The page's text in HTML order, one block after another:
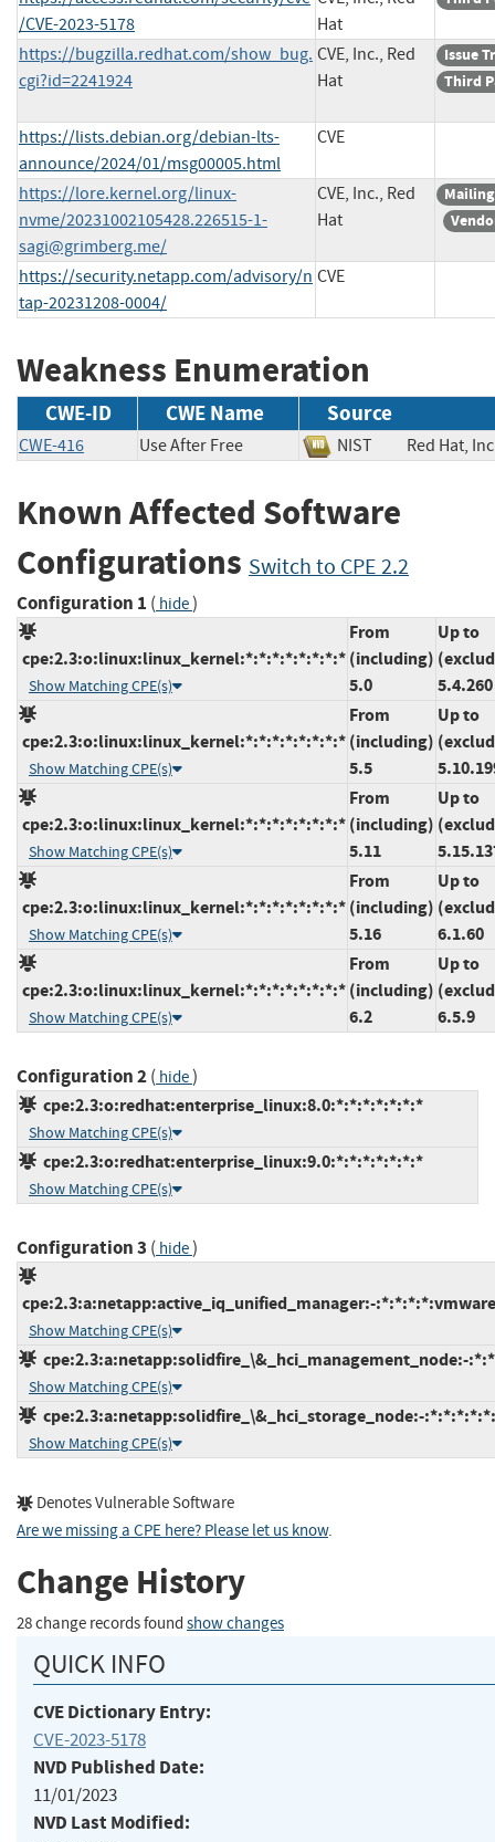
/CVE-2023-5178
Hat
https://bugzilla.redhat.com/show_bug.
cgi?id=2241924
CVE, Inc., Red
Hat
Issue
Third
https://lists.debian.org/debian-lts-
announce/2024/01/msg00005.html
CVE
https://lore.kernel.org/linux-
nvme/20231002105428.226515-1-
sagi@grimberg.me/
CVE, Inc., Red
Hat
https://security.netapp.com/advisory/n
tap-20231208-0004/
CVE
Weakness Enumeration
CWE-ID CWE Name Source
CWE-416 Use After Free NIST Red Hat,
Known Affected Software
Configurations Switch to CPE 2.2
Configuration 1 ( hide)
cpe:2.3:o:linux:linux_kernel:*:*:*:*:*:*:*:*
Show Matching CPE(s)
From
(including)
5.0
Up to
5.4.260
cpe:2.3:o:linux:linux_kernel:*:*:*:*:*:*:*:*
Show Matching CPE(s)
From
(including)
5.5
Up to
cpe:2.3:o:linux:linux_kernel:*:*:*:*:*:*:*:*
Show Matching CPE(s)
From
(including)
5.11
Up to
cpe:2.3:o:linux:linux_kernel:*:*:*:*:*:*:*:*
Show Matching CPE(s)
From
(including)
5.16
Up to
6.1.60
cpe:2.3:o:linux:linux_kernel:*:*:*:*:*:*:*:*
Show Matching CPE(s)
From
(including)
6.2
Up to
6.5.9
Configuration 2( hide)
cpe:2.3:o:redhat:enterprise_linux:8.0:*:*:*:*:*:*:*
Show Matching CPE(s)
cpe:2.3:o:redhat:enterprise_linux:9.0:*:*:*:*:*:*:*
Show Matching CPE(s)
Configuration 3 ( hide)
cpe:2.3:a:netapp:active_iq_unified_manager:-
Show Matching CPE(s)
cpe:2.3:a:netapp:solidfire_\&_hci_management_node:-
Show Matching CPE(s)
cpe:2.3:a:netapp:solidfire_\&_hci_storage_node:-
Show Matching CPE(s)
Denotes Vulnerable Software
Are we missing a CPE here? Please let us know.
Change History
28 change records found show changes
QUICK INFO
CVE Dictionary Entry:
CVE-2023-5178
NVD Published Date:
11/01/2023
NVD Last Modified: